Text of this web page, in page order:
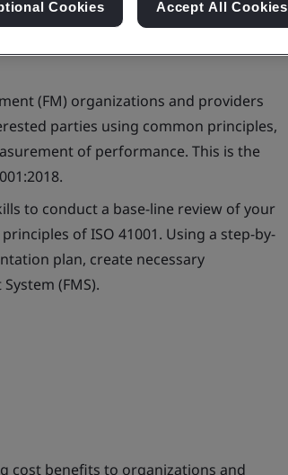
(FM) organizations and providers
parties using common principles,
of performance. This is the
to conduct a base-line review of your
of ISO 41001. Using a step-by-
plan, create necessary
(FMS).
cost benefits to organizations and
Cookies Accept All Cookies